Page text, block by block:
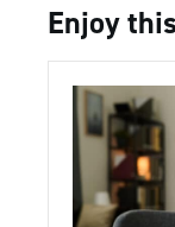
Enjoy